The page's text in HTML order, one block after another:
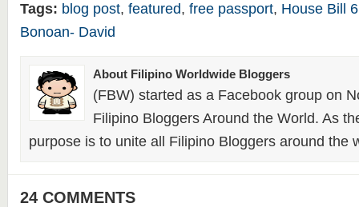
Tags: blog post, featured, free passport, House Bill
Bonoan- David
About Filipino Worldwide Bloggers
(FBW) started as a Facebook group on
Filipino Bloggers Around the World. As
purpose is to unite all Filipino Bloggers around the
24 COMMENTS